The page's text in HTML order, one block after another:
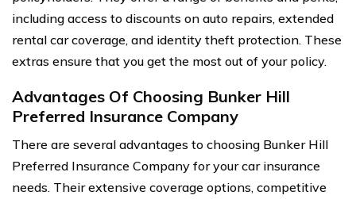
including access to discounts on auto repairs, extended
rental car coverage, and identity theft protection. These
extras ensure that you get the most out of your policy.
Advantages Of Choosing Bunker Hill
Preferred Insurance Company
There are several advantages to choosing Bunker Hill
Preferred Insurance Company for your car insurance
needs. Their extensive coverage options, competitive